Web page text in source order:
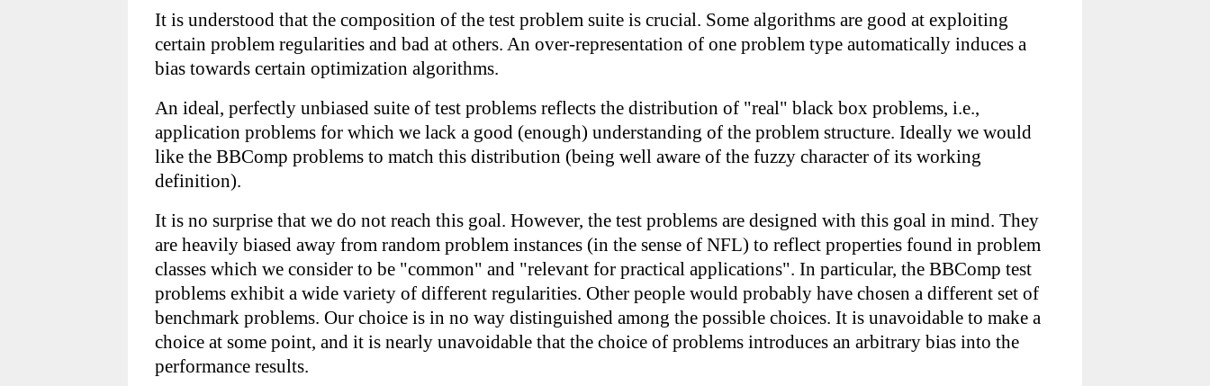
It is understood that the composition of the test problem suite is crucial. Some algorithms are good at exploiting
certain problem regularities and bad at others. An over-representation of one problem type automatically induces a
bias towards certain optimization algorithms.
An ideal, perfectly unbiased suite of test problems reflects the distribution of "real" black box problems, i.e.,
application problems for which we lack a good (enough) understanding of the problem structure. Ideally we would
like the BBComp problems to match this distribution (being well aware of the fuzzy character of its working
definition).
It is no surprise that we do not reach this goal. However, the test problems are designed with this goal in mind. They
are heavily biased away from random problem instances (in the sense of NFL) to reflect properties found in problem
classes which we consider to be "common" and "relevant for practical applications". In particular, the BBComp test
problems exhibit a wide variety of different regularities. Other people would probably have chosen a different set of
benchmark problems. Our choice is in no way distinguished among the possible choices. It is unavoidable to make a
choice at some point, and it is nearly unavoidable that the choice of problems introduces an arbitrary bias into the
performance results.